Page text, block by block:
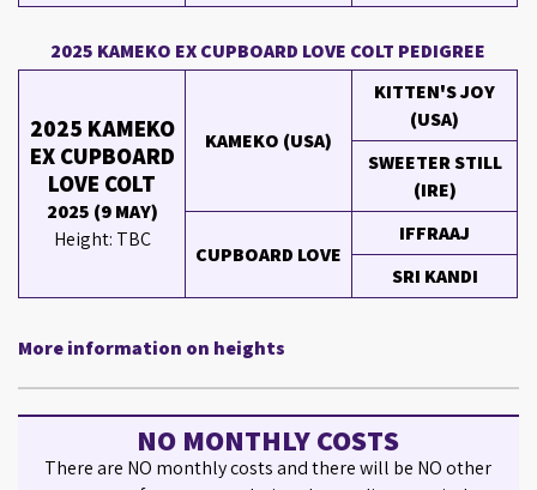
2025 KAMEKO EX CUPBOARD LOVE COLT PEDIGREE
2025 KAMEKO
EX CUPBOARD
LOVE COLT
2025 (9 MAY)
Height: TBC
KAMEKO (USA)
KITTEN'S JOY
(USA)
SWEETER STILL
(IRE)
CUPBOARD LOVE
IFFRAAJ
SRI KANDI
More information on heights
NO MONTHLY COSTS
There are NO monthly costs and there will be NO other